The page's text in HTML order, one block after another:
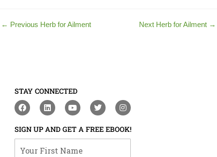
← Previous Herb for Ailment Next Herb for Ailment →
STAY CONNECTED
F
a
e
b
o
o
L
i
k
e
d
i
Y
o
t
u
b
e
T
w
t
t
e
I
n
t
a
g
SIGN UP AND GET A FREE EBOOK!